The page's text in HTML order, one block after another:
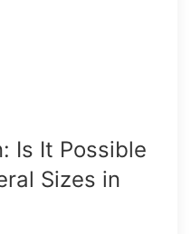
Is It Possible
Sizes in